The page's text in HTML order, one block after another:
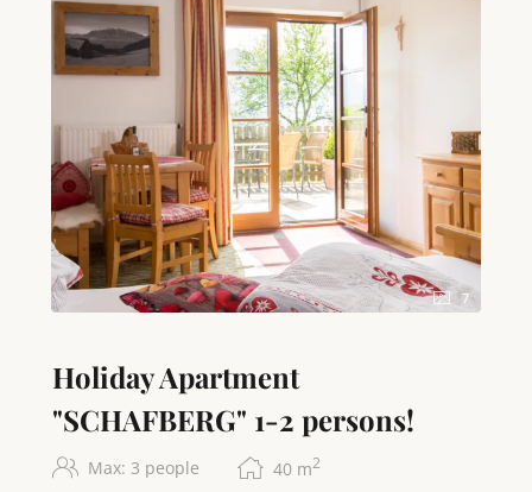
7
Holiday Apartment
"SCHAFBERG" 1-2 persons!
Max: 3 people 40 m2